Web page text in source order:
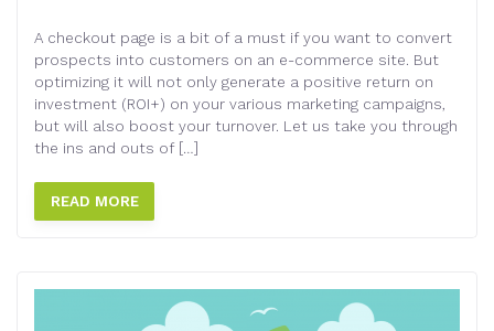
A checkout page is a bit of a must if you want to convert
prospects into customers on an e-commerce site. But
optimizing it will not only generate a positive return on
investment (ROI+) on your various marketing campaigns,
but will also boost your turnover. Let us take you through
the ins and outs of […]
READ MORE